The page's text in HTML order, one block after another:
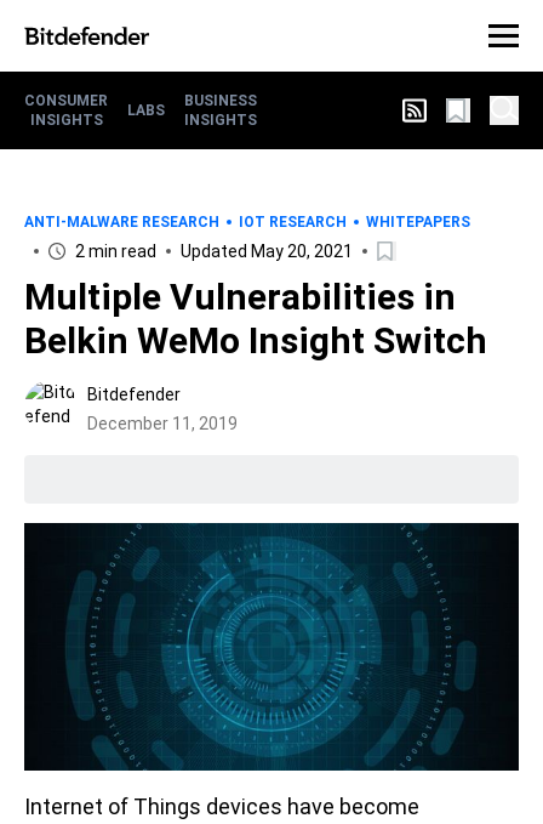
CONSUMER
INSIGHTS
LABS
BUSINESS
INSIGHTS
ANTI-MALWARE RESEARCH IOT RESEARCH WHITEPAPERS
2 min read Updated May 20, 2021
Multiple Vulnerabilities in
Belkin WeMo Insight Switch
Bitdefender
December 11, 2019
Internet of Things devices have become